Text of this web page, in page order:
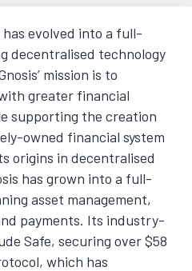
has evolved into a full-
decentralised technology
mission is to
greater financial
supporting the creation
owned financial system
origins in decentralised
has grown into a full-
asset management,
payments. Its industry-
Safe, securing over $58
which has